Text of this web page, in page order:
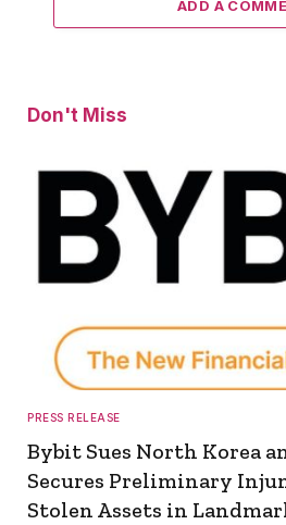
ADD A
Don't Miss
PRESS RELEASE
Bybit Sues North Korea
Secures Preliminary
Stolen Assets in